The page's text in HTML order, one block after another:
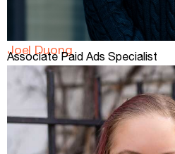
Joel Duong
Associate Paid Ads Specialist